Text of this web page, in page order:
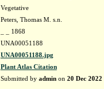
Vegetative
Peters, Thomas M. s.n.
_ _ 1868
UNA00051188
UNA00051188.jpg
Plant Atlas Citation
Submitted by adminon 20 Dec 2022